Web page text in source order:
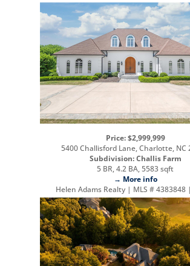
Price: $2,999,999
5400 Challisford Lane, Charlotte, NC
Subdivision: Challis Farm
5 BR, 4.2 BA, 5583 sqft
→ More info
Helen Adams Realty | MLS # 4383848